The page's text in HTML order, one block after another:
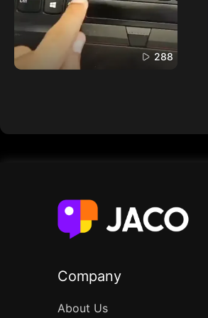
288
Company
About Us